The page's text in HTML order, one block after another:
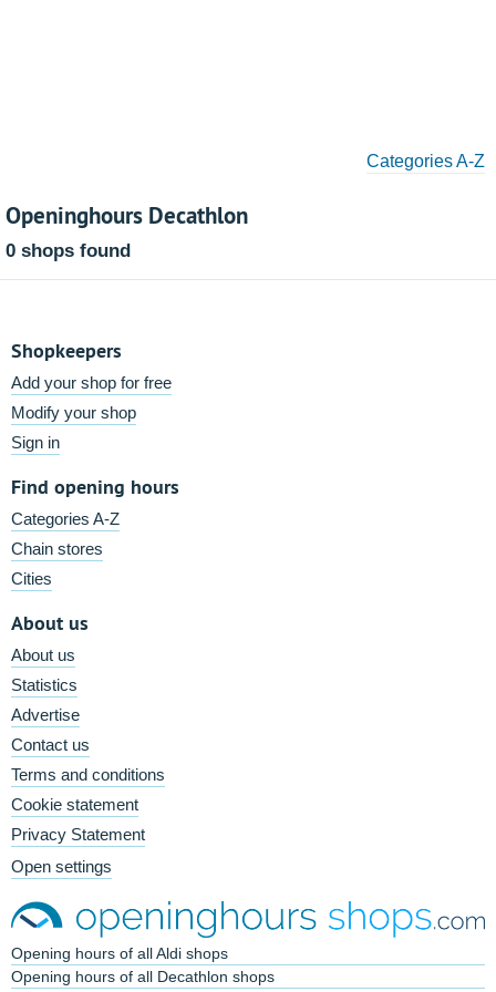
Categories A-Z
Openinghours Decathlon
0 shops found
Shopkeepers
Add your shop for free
Modify your shop
Sign in
Find opening hours
Categories A-Z
Chain stores
Cities
About us
About us
Statistics
Advertise
Contact us
Terms and conditions
Cookie statement
Privacy Statement
Open settings
Opening hours of all Aldi shops
Opening hours of all Decathlon shops